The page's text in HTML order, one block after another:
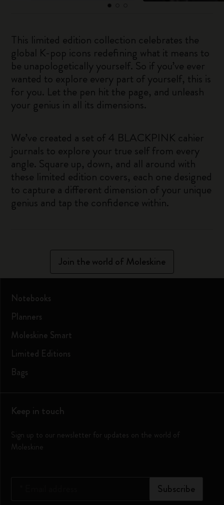
This limited edition collection celebrates the
global K-pop icons redefining what it means to
be unapologetically yourself. So if you’ve ever
wanted to explore every part of yourself, this is
for you. Let the pen hit the page, and unleash
your genius in all its dimensions.
We’ve created a set of 4 BLACKPINK cahier
journals to explore your true self from every
angle. Square up, down, and all around with
these limited edition covers, each one designed
to capture a different dimension of your unique
genius and tap the confidence within.
Join the world of Moleskine
Notebooks
Planners
Moleskine Smart
Limited Editions
Bags
Keep in touch
Sign up to our newsletter for updates on the world of
Moleskine
Subscribe